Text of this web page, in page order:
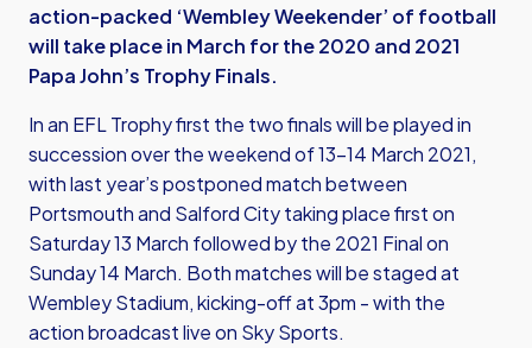
action-packed ‘Wembley Weekender’ of football
will take place in March for the 2020 and 2021
Papa John’s Trophy Finals.
In an EFL Trophy first the two finals will be played in
succession over the weekend of 13-14 March 2021,
with last year’s postponed match between
Portsmouth and Salford City taking place first on
Saturday 13 March followed by the 2021 Final on
Sunday 14 March. Both matches will be staged at
Wembley Stadium, kicking-off at 3pm - with the
action broadcast live on Sky Sports.